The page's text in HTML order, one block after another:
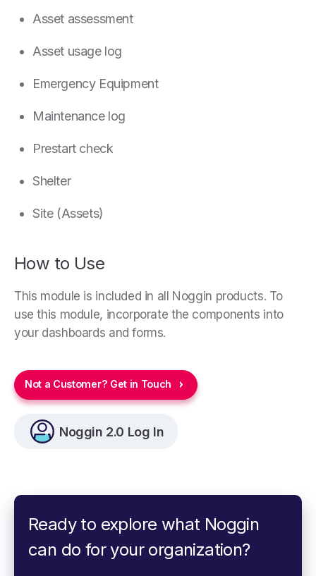
Asset assessment
Asset usage log
Emergency Equipment
Maintenance log
Prestart check
Shelter
Site (Assets)
How to Use
This module is included in all Noggin products. To
use this module, incorporate the components into
your dashboards and forms.
Not a Customer? Get in Touch
Noggin 2.0 Log In
Ready to explore what Noggin
can do for your organization?